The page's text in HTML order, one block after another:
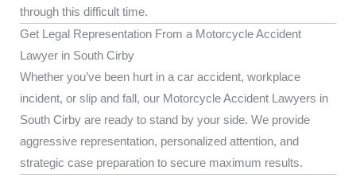
through this difficult time.
Get Legal Representation From a Motorcycle Accident
Lawyer in South Cirby
Whether you’ve been hurt in a car accident, workplace
incident, or slip and fall, our Motorcycle Accident Lawyers in
South Cirby are ready to stand by your side. We provide
aggressive representation, personalized attention, and
strategic case preparation to secure maximum results.